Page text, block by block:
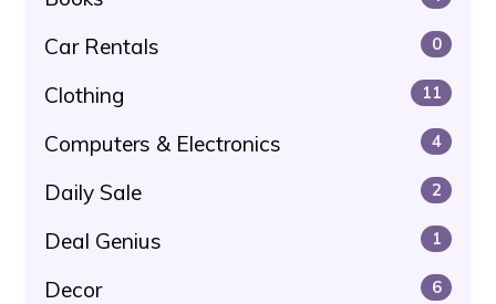
Car Rentals 0
Clothing 11
Computers & Electronics 4
Daily Sale 2
Deal Genius 1
Decor 6